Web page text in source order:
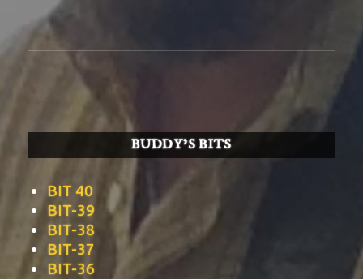
BUDDY’S BITS
BIT 40
BIT-39
BIT-38
BIT-37
BIT-36